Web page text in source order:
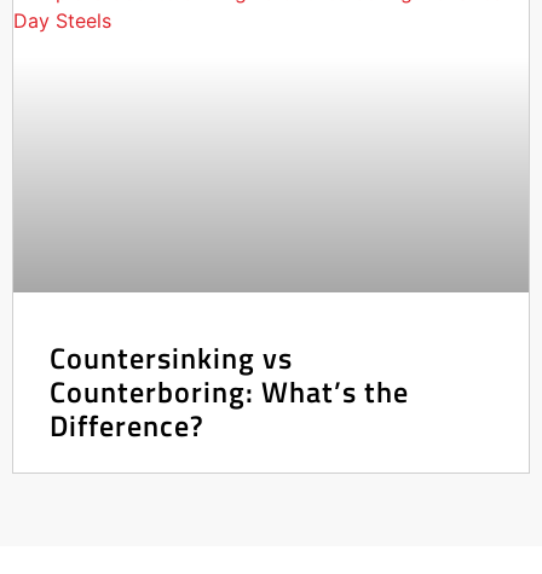
Countersinking vs
Counterboring: What’s the
Difference?